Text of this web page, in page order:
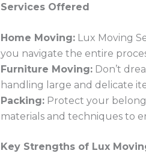
Services Offered
Home Moving:Lux Moving
you navigate the entire
Furniture Moving:Don’t
handling large and delicate
Packing:Protect your
materials and techniques to
Key Strengths of Lux